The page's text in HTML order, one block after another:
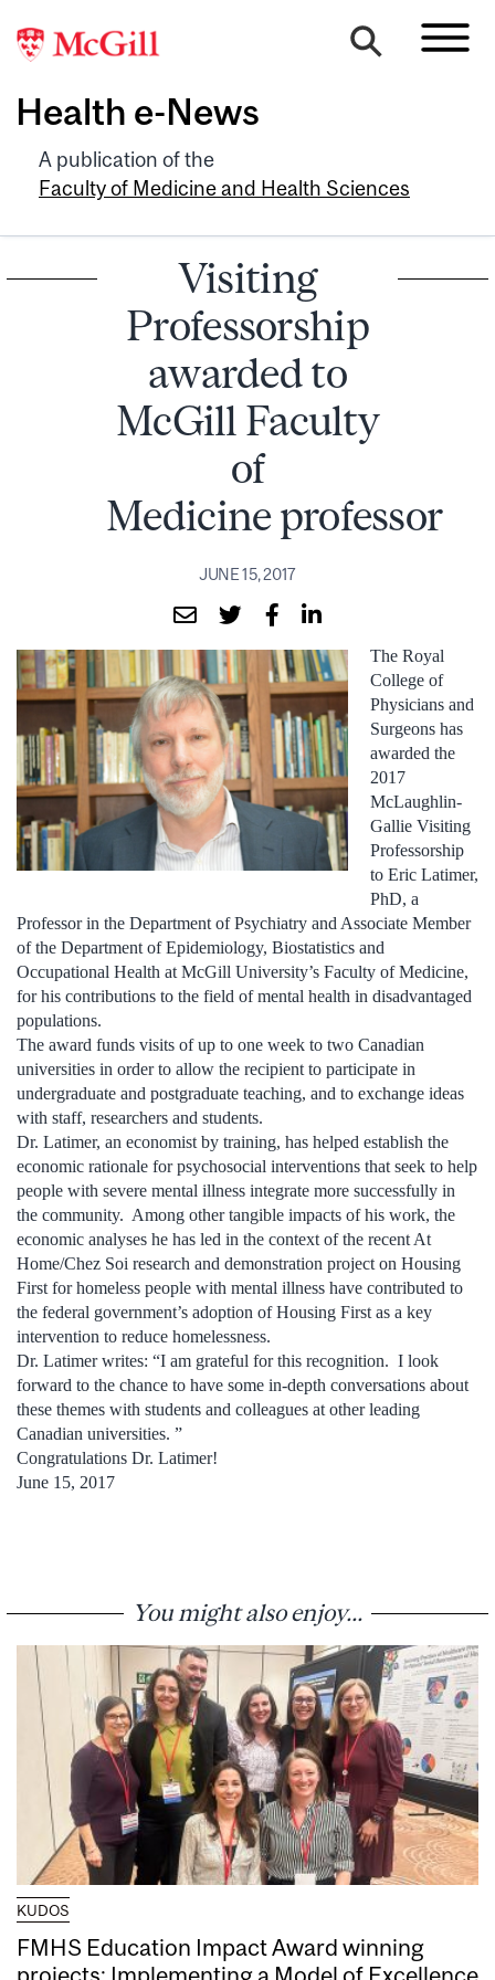
Health e-News
A publication of the
Faculty of Medicine and Health Sciences
Visiting
Professorship
awarded to
McGill Faculty
of
Medicine professor
JUNE 15, 2017
The Royal
College of
Physicians and
Surgeons has
awarded the
2017
McLaughlin-
Gallie Visiting
Professorship
to Eric Latimer,
PhD, a
Professor in the Department of Psychiatry and Associate Member
of the Department of Epidemiology, Biostatistics and
Occupational Health at McGill University’s Faculty of Medicine,
for his contributions to the field of mental health in disadvantaged
populations.
The award funds visits of up to one week to two Canadian
universities in order to allow the recipient to participate in
undergraduate and postgraduate teaching, and to exchange ideas
with staff, researchers and students.
Dr. Latimer, an economist by training, has helped establish the
economic rationale for psychosocial interventions that seek to help
people with severe mental illness integrate more successfully in
the community. Among other tangible impacts of his work, the
economic analyses he has led in the context of the recent At
Home/Chez Soi research and demonstration project on Housing
First for homeless people with mental illness have contributed to
the federal government’s adoption of Housing First as a key
intervention to reduce homelessness.
Dr. Latimer writes: “I am grateful for this recognition. I look
forward to the chance to have some in-depth conversations about
these themes with students and colleagues at other leading
Canadian universities. ”
Congratulations Dr. Latimer!
June 15, 2017
You might also enjoy...
KUDOS
FMHS Education Impact Award winning
projects: Implementing a Model of Excellence